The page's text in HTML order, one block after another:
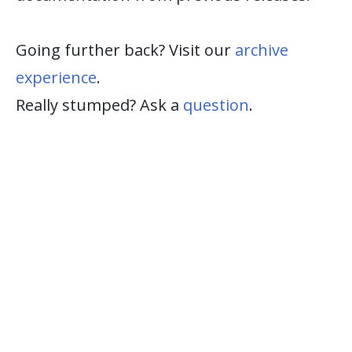
Going further back? Visit our archive
experience.
Really stumped? Ask a question.